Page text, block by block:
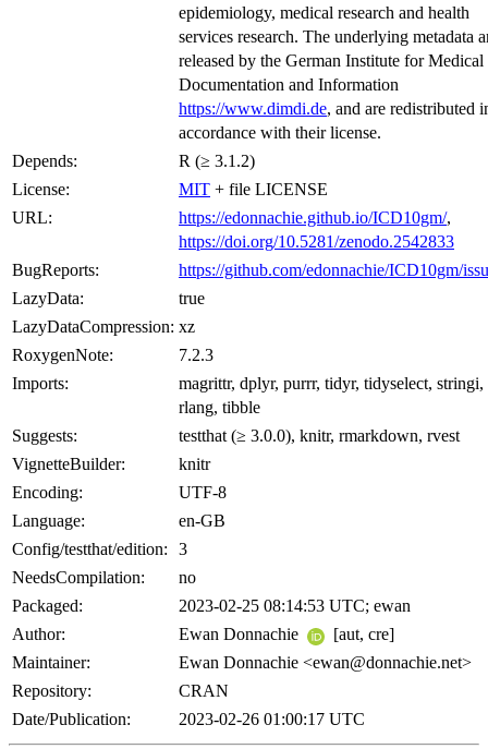
epidemiology, medical research and health
services research. The underlying metadata
released by the German Institute for Medical
Documentation and Information
https://www.dimdi.de, and are redistributed
accordance with their license.
Depends:
R (≥ 3.1.2)
License:
MIT + file LICENSE
URL:
https://edonnachie.github.io/ICD10gm/,
https://doi.org/10.5281/zenodo.2542833
BugReports:
https://github.com/edonnachie/ICD10gm/
LazyData:
true
LazyDataCompression: xz
RoxygenNote:
7.2.3
Imports:
magrittr, dplyr, purrr, tidyr, tidyselect, stringi,
rlang, tibble
Suggests:
testthat (≥ 3.0.0), knitr, rmarkdown, rvest
VignetteBuilder:
knitr
Encoding:
UTF-8
Language:
en-GB
Config/testthat/edition:
3
NeedsCompilation:
no
Packaged:
2023-02-25 08:14:53 UTC; ewan
Author:
Ewan Donnachie
[aut, cre]
Maintainer:
Ewan Donnachie <ewan@donnachie.net>
Repository:
CRAN
Date/Publication:
2023-02-26 01:00:17 UTC